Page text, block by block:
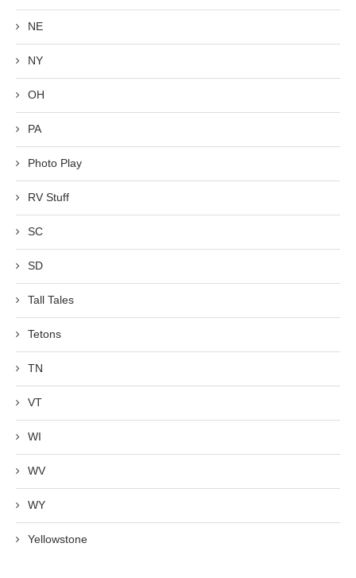
NE
NY
OH
PA
Photo Play
RV Stuff
SC
SD
Tall Tales
Tetons
TN
VT
WI
WV
WY
Yellowstone